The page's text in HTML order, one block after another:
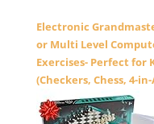
Electronic
or Multi Level
Exercises- Perfect for
(Checkers, Chess, 4-